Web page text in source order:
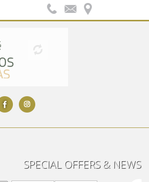
SPECIAL OFFERS & NEWS